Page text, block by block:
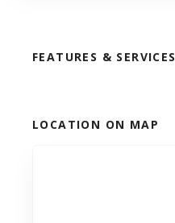
FEATURES & SERVICES
LOCATION ON MAP